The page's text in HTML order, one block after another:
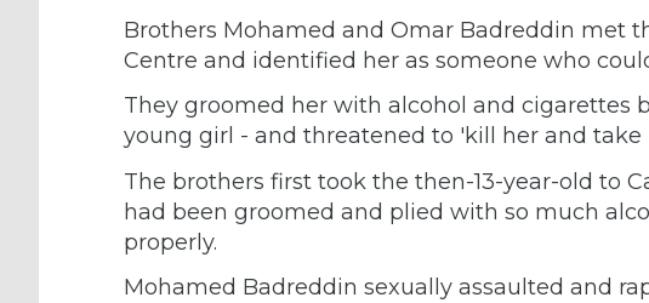
Brothers Mohamed and Omar Badreddin met
Centre and identified her as someone who
They groomed her with alcohol and cigarettes
young girl - and threatened to 'kill her and take
The brothers first took the then-13-year-old to
had been groomed and plied with so much
properly.
Mohamed Badreddin sexually assaulted and